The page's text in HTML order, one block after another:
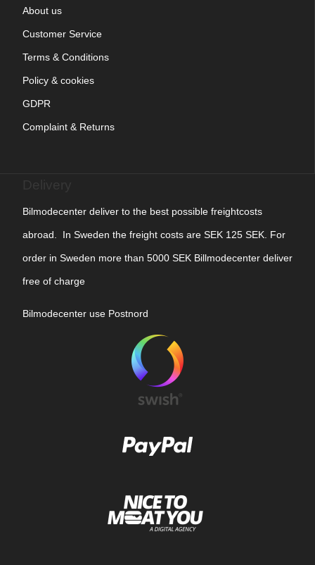
About us
Customer Service
Terms & Conditions
Policy & cookies
GDPR
Complaint & Returns
Bilmodecenter deliver to the best possible freightcosts
abroad. In Sweden the freight costs are SEK 125 SEK. For
order in Sweden more than 5000 SEK Billmodecenter deliver
free of charge
Bilmodecenter use Postnord